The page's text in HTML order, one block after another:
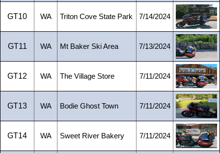
GT10 WA Triton Cove State Park 7/14/2024
GT11 WA Mt Baker Ski Area 7/13/2024
GT12 WA The Village Store 7/11/2024
GT13 WA Bodie Ghost Town 7/11/2024
GT14 WA Sweet River Bakery 7/11/2024